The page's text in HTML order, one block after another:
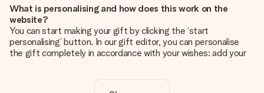
What is personalising and how does this work on the
website?
You can start making your gift by clicking the ‘start
personalising’ button. In our gift editor, you can personalise
the gift completely in accordance with your wishes: add your